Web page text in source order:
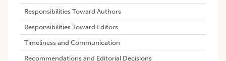
Responsibilities Toward Authors
Responsibilities Toward Editors
Timeliness and Communication
Recommendations and Editorial Decisions